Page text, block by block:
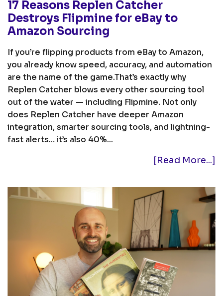
17 Reasons Replen Catcher
Destroys Flipmine for eBay to
Amazon Sourcing
If you’re flipping products from eBay to Amazon,
you already know speed, accuracy, and automation
are the name of the game.That’s exactly why
Replen Catcher blows every other sourcing tool
out of the water — including Flipmine. Not only
does Replen Catcher have deeper Amazon
integration, smarter sourcing tools, and lightning-
fast alerts… it’s also 40%...
[Read More...]